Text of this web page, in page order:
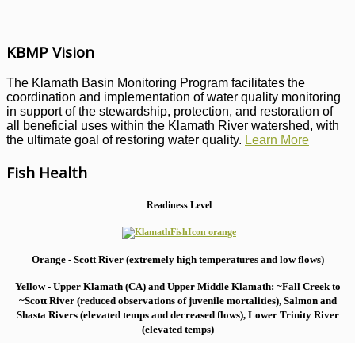
KBMP Vision
The Klamath Basin Monitoring Program facilitates the
coordination and implementation of water quality monitoring
in support of the stewardship, protection, and restoration of
all beneficial uses within the Klamath River watershed, with
the ultimate goal of restoring water quality. Learn More
Fish Health
Readiness Level
Orange - Scott River (extremely high temperatures and low flows)
Yellow - Upper Klamath (CA) and Upper Middle Klamath: ~Fall Creek to
~Scott River (reduced observations of juvenile mortalities), Salmon and
Shasta Rivers (elevated temps and decreased flows), Lower Trinity River
(elevated temps)